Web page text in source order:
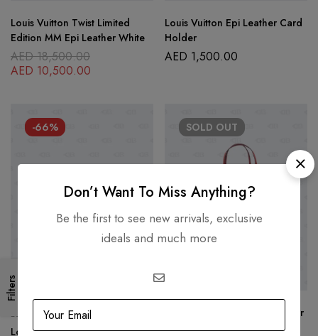
Filters
Louis Vuitton Twist Limited
Edition MM Epi Leather White
AED18,500.00
AED 10,500.00
Louis Vuitton Epi Leather Card
Holder
AED 1,500.00
-66%
LOUIS VUITTON
Louis Vuitton Rubis Epi Leather
SOLD OUT
Louis Vuitton Rubis Epi Leather
Neverfull MM Bag w/ Wallet
Don’t Want To Miss Anything?
Be the first to see new arrivals, exclusive
ideals and much more